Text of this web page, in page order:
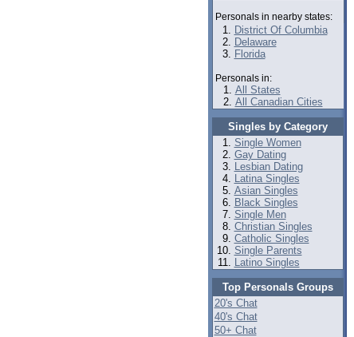
Personals in nearby states:
District Of Columbia
Delaware
Florida
Personals in:
All States
All Canadian Cities
Singles by Category
Single Women
Gay Dating
Lesbian Dating
Latina Singles
Asian Singles
Black Singles
Single Men
Christian Singles
Catholic Singles
Single Parents
Latino Singles
Top Personals Groups
20's Chat
40's Chat
50+ Chat